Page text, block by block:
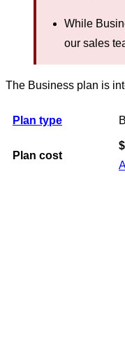
While
our sales
The Business plan is
Plan type
Plan cost